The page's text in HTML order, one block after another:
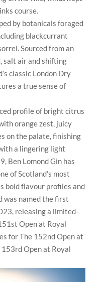
course.
by botanicals foraged
blackcurrant
Sourced from an
salt air and shifting
classic London Dry
a true sense of
profile of bright citrus
orange zest, juicy
on the palate, finishing
a lingering light
Ben Lomond Gin has
of Scotland’s most
bold flavour profiles and
was named the first
releasing a limited-
Open at Royal
for The 152nd Open at
Open at Royal